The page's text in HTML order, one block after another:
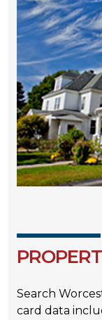
Search
card data